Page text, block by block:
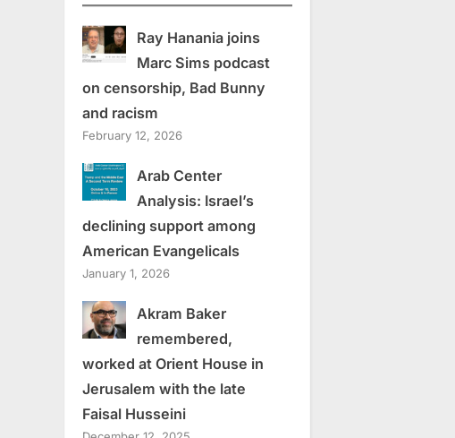
Ray Hanania joins
Marc Sims podcast
on censorship, Bad Bunny
and racism
February 12, 2026
Arab Center
Analysis: Israel’s
declining support among
American Evangelicals
January 1, 2026
Akram Baker
remembered,
worked at Orient House in
Jerusalem with the late
Faisal Husseini